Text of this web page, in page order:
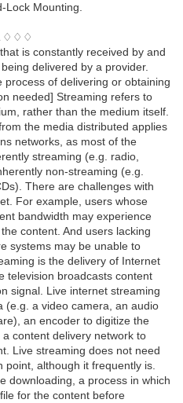
Lock Mounting.
♢♢♢
is constantly received by and
delivered by a provider.
of delivering or obtaining
needed] Streaming refers to
rather than the medium itself.
the media distributed applies
networks, as most of the
streaming (e.g. radio,
non-streaming (e.g.
There are challenges with
For example, users whose
bandwidth may experience
content. And users lacking
systems may be unable to
is the delivery of Internet
television broadcasts content
signal. Live internet streaming
(e.g. a video camera, an audio
an encoder to digitize the
content delivery network to
Live streaming does not need
although it frequently is.
downloading, a process in which
for the content before